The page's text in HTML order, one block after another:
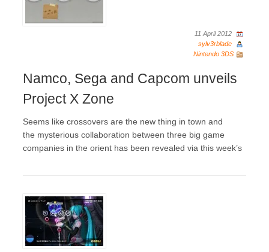
11 April 2012
sylv3rblade
Nintendo 3DS
Namco, Sega and Capcom unveils
Project X Zone
Seems like crossovers are the new thing in town and
the mysterious collaboration between three big game
companies in the orient has been revealed via this week’s